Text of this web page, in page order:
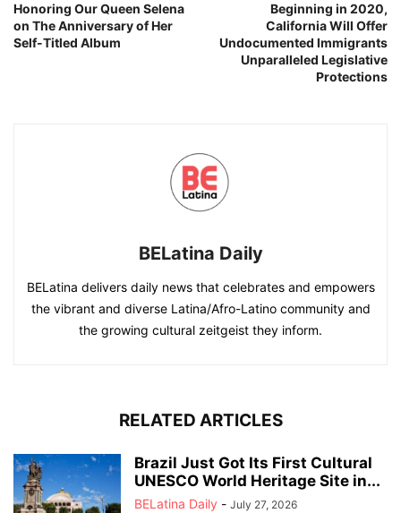
Honoring Our Queen Selena
on The Anniversary of Her
Self-Titled Album
Beginning in 2020,
California Will Offer
Undocumented Immigrants
Unparalleled Legislative
Protections
BELatina Daily
BELatina delivers daily news that celebrates and empowers
the vibrant and diverse Latina/Afro-Latino community and
the growing cultural zeitgeist they inform.
RELATED ARTICLES
Brazil Just Got Its First Cultural
UNESCO World Heritage Site in...
BELatina Daily - July 27, 2026